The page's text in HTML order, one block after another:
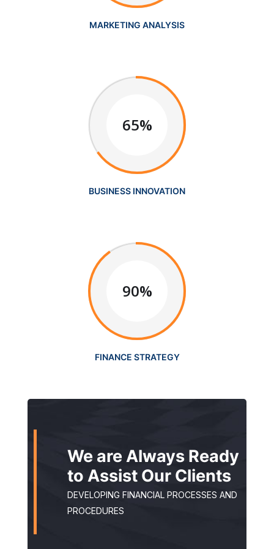
MARKETING ANALYSIS
65%
BUSINESS INNOVATION
90%
FINANCE STRATEGY
We are Always Ready
to Assist Our Clients
DEVELOPING FINANCIAL PROCESSES AND
PROCEDURES